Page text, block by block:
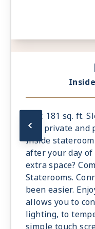
Size: 181 sq. ft.
The private
Inside
after your day of
extra space?
Staterooms.
been easier.
allows you to
lighting, to